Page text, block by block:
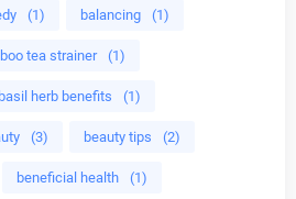
(1) balancing (1)
tea strainer (1)
basil herb benefits (1)
(3) beauty tips (2)
beneficial health (1)